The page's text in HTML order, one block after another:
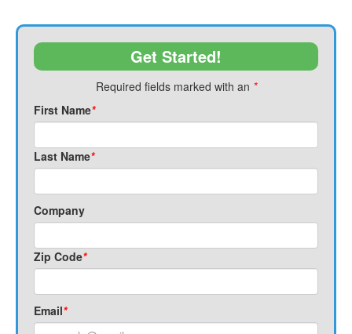
Get Started!
Required fields marked with an *
First Name*
Last Name*
Company
Zip Code*
Email*